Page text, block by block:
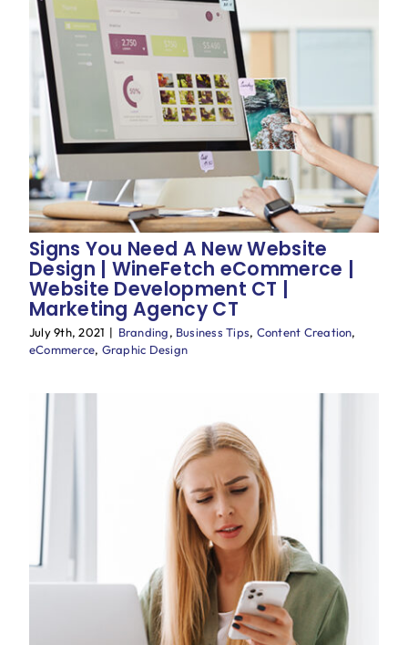
Signs You Need A New Website
Design | WineFetch eCommerce |
Website Development CT |
Marketing Agency CT
July 9th, 2021 | Branding, Business Tips, Content Creation,
eCommerce, Graphic Design